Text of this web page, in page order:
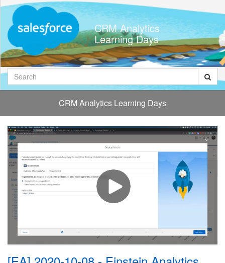
Jump
videos
CRM Analytics
Learning Days
Search
CRM Analytics Learning Days